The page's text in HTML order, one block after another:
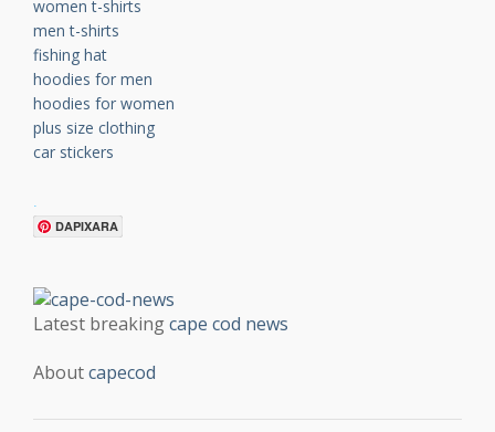
women t-shirts
men t-shirts
fishing hat
hoodies for men
hoodies for women
plus size clothing
car stickers
DAPIXARA
Latest breakingcape cod news
Aboutcapecod